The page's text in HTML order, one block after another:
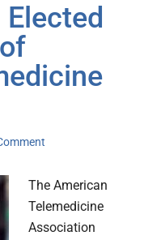
The American
Telemedicine
Association